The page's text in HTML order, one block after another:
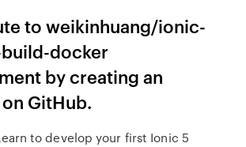
to weikinhuang/ionic-
docker
by creating an
GitHub.
to develop your first Ionic 5